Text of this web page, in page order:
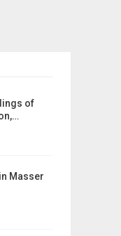
of
Masser